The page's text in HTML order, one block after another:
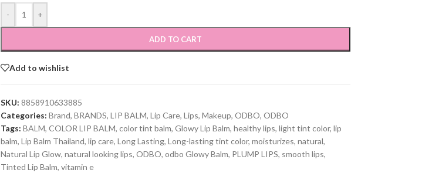
- +
ADD TO CART
Add to wishlist
SKU: 8858910633885
Categories: Brand, BRANDS, LIP BALM, Lip Care, Lips, Makeup, ODBO, ODBO
Tags: BALM, COLOR LIP BALM, color tint balm, Glowy Lip Balm, healthy lips, light tint color, lip
balm, Lip Balm Thailand, lip care, Long Lasting, Long-lasting tint color, moisturizes, natural,
Natural Lip Glow, natural looking lips, ODBO, odbo Glowy Balm, PLUMP LIPS, smooth lips,
Tinted Lip Balm, vitamin e